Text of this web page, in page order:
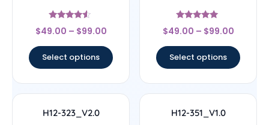
Rated
4.33
$49.00 – $99.00
Select options
Rated
4.83
$49.00 – $99.00
Select options
H12-323_V2.0 H12-351_V1.0